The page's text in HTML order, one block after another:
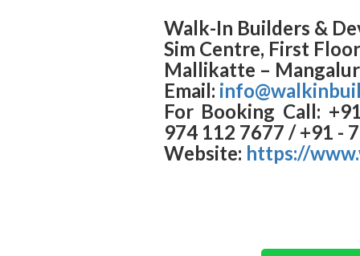
Walk-In Builders &
Sim Centre, First Floor
Mallikatte –
Email:
For Booking Call:
974 112 7677 / +91 -
Website: https://